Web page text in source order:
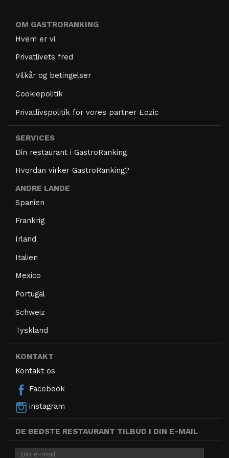
OM GASTRORANKING
Hvem er vi
Privatlivets fred
Vilkår og betingelser
Cookiepolitik
Privatlivspolitik for vores partner Eozic
SERVICES
Din restaurant i GastroRanking
Hvordan virker GastroRanking?
ANDRE LANDE
Spanien
Frankrig
Irland
Italien
Mexico
Portugal
Schweiz
Tyskland
KONTAKT
Kontakt os
Facebook
instagram
DE BEDSTE RESTAURANT TILBUD I DIN E-MAIL